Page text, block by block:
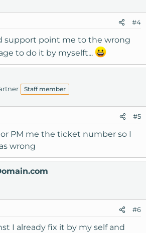
#4
support point me to the wrong
to do it by myselft...
Staff member
#5
PM me the ticket number so I
wrong
#6
I already fix it by my self and